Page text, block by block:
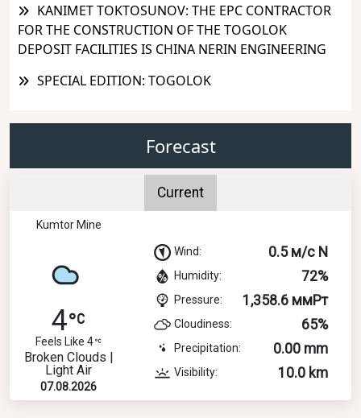
KANIMET TOKTOSUNOV: THE EPC CONTRACTOR
FOR THE CONSTRUCTION OF THE TOGOLOK
DEPOSIT FACILITIES IS CHINA NERIN ENGINEERING
SPECIAL EDITION: TOGOLOK
Forecast
Current
Kumtor Mine
4
Feels Like 4
Broken Clouds |
Light Air
07.08.2026
Wind: 0.5 м/с N
Humidity: 72%
Pressure: 1,358.6 ммРт
Cloudiness: 65%
Precipitation: 0.00 mm
Visibility: 10.0 km